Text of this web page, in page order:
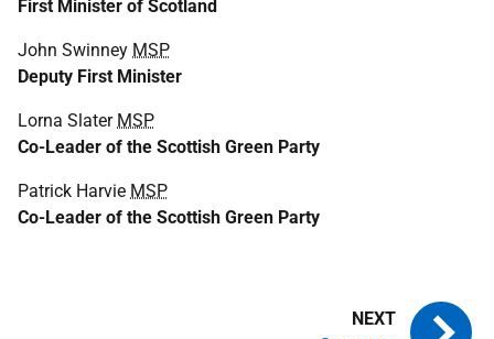
First Minister of Scotland
John Swinney MSP
Deputy First Minister
Lorna Slater MSP
Co-Leader of the Scottish Green Party
Patrick Harvie MSP
Co-Leader of the Scottish Green Party